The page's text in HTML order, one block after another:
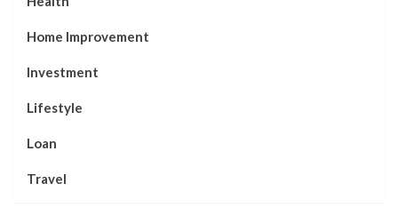
Home Improvement
Investment
Lifestyle
Loan
Travel